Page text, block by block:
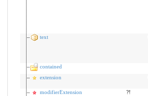
text
contained
extension
modifierExtension ?!